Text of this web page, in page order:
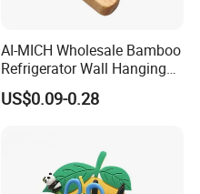
AI-MICH Wholesale Bamboo
Refrigerator Wall Hanging
Bottle Wall Mounted
Wooden Bottle Opener
US$0.09-0.28